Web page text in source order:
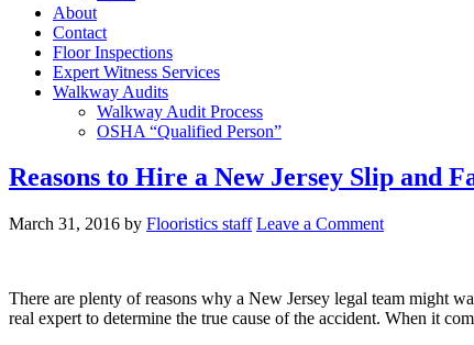
About
Contact
Floor Inspections
Expert Witness Services
Walkway Audits
Walkway Audit Process
OSHA “Qualified Person”
Reasons to Hire a New Jersey Slip and
March 31, 2016 by Flooristics staff Leave a Comment
There are plenty of reasons why a New Jersey legal team might
real expert to determine the true cause of the accident. When it